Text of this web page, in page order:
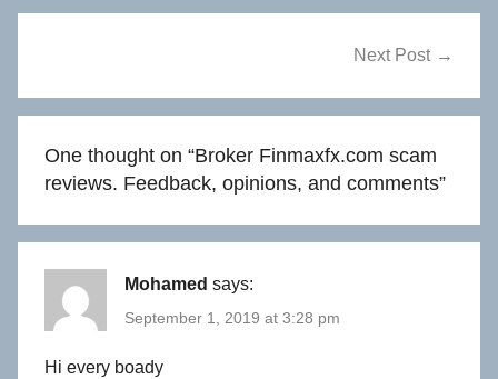
Next Post
One thought on “Broker Finmaxfx.com scam
reviews. Feedback, opinions, and comments”
Mohamed says:
September 1, 2019 at 3:28 pm
Hi every boady